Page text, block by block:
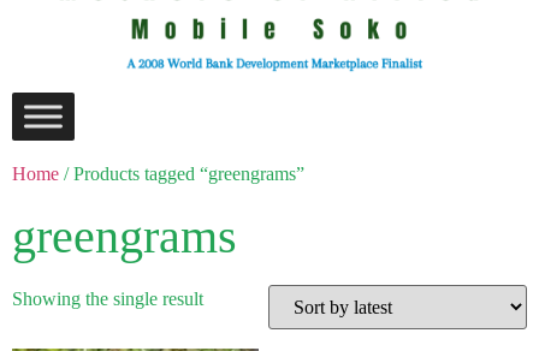
Home / Products tagged “greengrams”
greengrams
Showing the single result